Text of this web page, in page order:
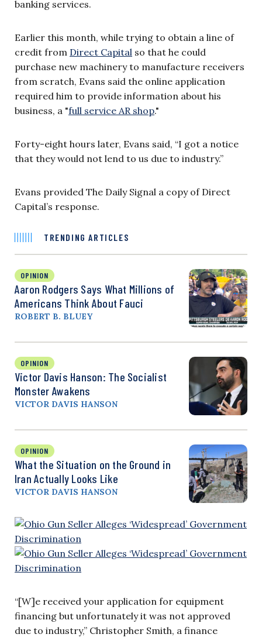
banking services.
Earlier this month, while trying to obtain a line of
credit from Direct Capital so that he could
purchase new machinery to manufacture receivers
from scratch, Evans said the online application
required him to provide information about his
business, a "full service AR shop."
Forty-eight hours later, Evans said, “I got a notice
that they would not lend to us due to industry.”
Evans provided The Daily Signal a copy of Direct
Capital’s response.
TRENDING ARTICLES
OPINION
Aaron Rodgers Says What Millions of
Americans Think About Fauci
ROBERT B. BLUEY
OPINION
Victor Davis Hanson: The Socialist
Monster Awakens
VICTOR DAVIS HANSON
OPINION
What the Situation on the Ground in
Iran Actually Looks Like
VICTOR DAVIS HANSON
“[W]e received your application for equipment
financing but unfortunately it was not approved
due to industry,” Christopher Smith, a finance